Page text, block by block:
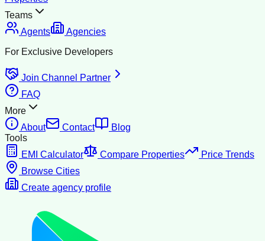
Teams
Agents
Agencies
For Exclusive Developers
Join Channel Partner
FAQ
More
About
Contact
Blog
Tools
EMI Calculator
Compare Properties
Price Trends
Browse Cities
Create agency profile